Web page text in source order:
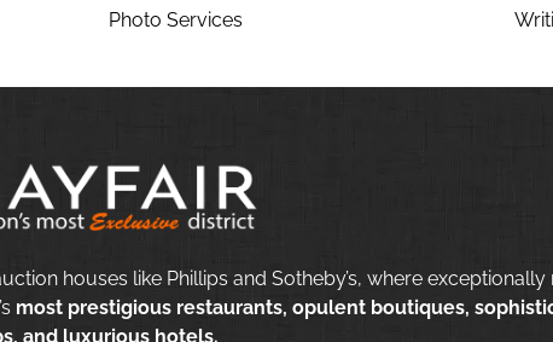
Photo Services
houses like Phillips and Sotheby’s, where
most prestigious restaurants, opulent boutiques,
and luxurious hotels.